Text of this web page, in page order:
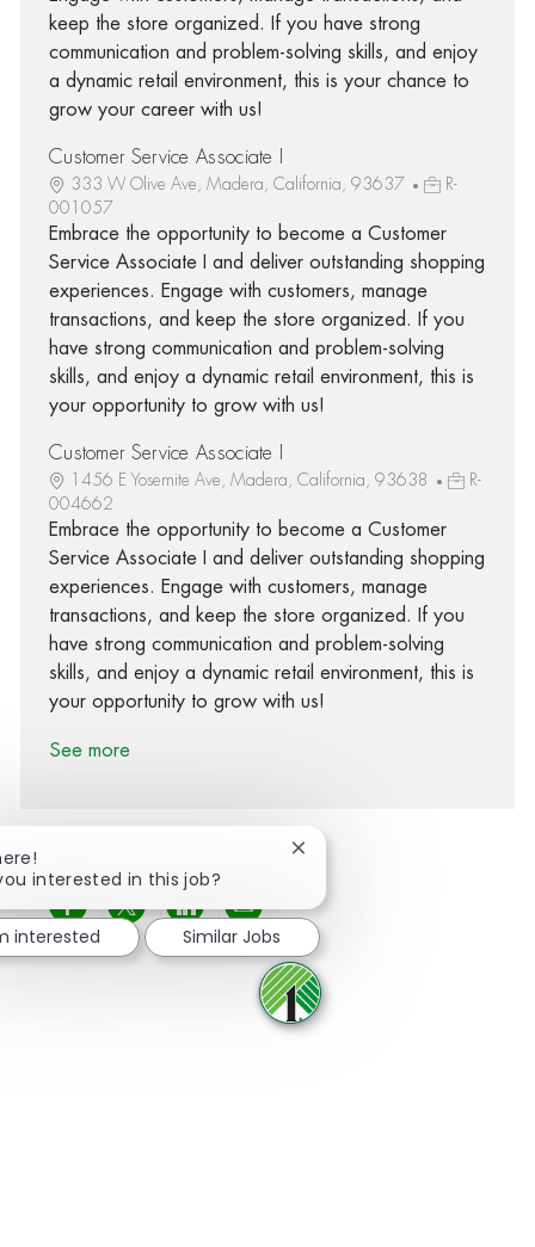
keep the store organized. If you have strong
communication and problem-solving skills, and enjoy
a dynamic retail environment, this is your chance to
grow your career with us!
Customer Service Associate I
333 W Olive Ave, Madera, California, 93637
R-
001057
Embrace the opportunity to become a Customer
Service Associate I and deliver outstanding shopping
experiences. Engage with customers, manage
transactions, and keep the store organized. If you
have strong communication and problem-solving
skills, and enjoy a dynamic retail environment, this is
your opportunity to grow with us!
Customer Service Associate I
1456 E Yosemite Ave, Madera, California, 93638
R-
004662
Embrace the opportunity to become a Customer
Service Associate I and deliver outstanding shopping
experiences. Engage with customers, manage
transactions, and keep the store organized. If you
have strong communication and problem-solving
skills, and enjoy a dynamic retail environment, this is
your opportunity to grow with us!
See more
Share via Facebook
Share via twitter
Share via LinkedIn
Share via email
interested in this job?
Close chatbot notification
interested Similar Jobs